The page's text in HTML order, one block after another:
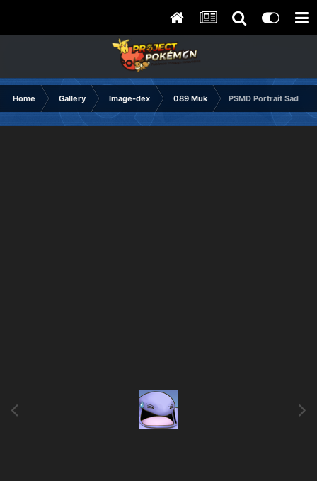
Home Gallery Image-dex 089 Muk PSMD Portrait Sad